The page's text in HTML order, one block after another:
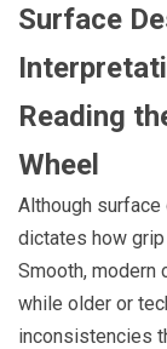
Surface
Reading
Wheel
Although
dictates how
Smooth,
while older or
inconsistencies